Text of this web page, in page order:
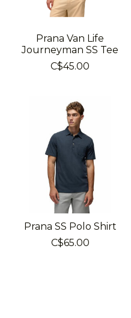
Prana Van Life
Journeyman SS Tee
C$45.00
Prana SS Polo Shirt
C$65.00